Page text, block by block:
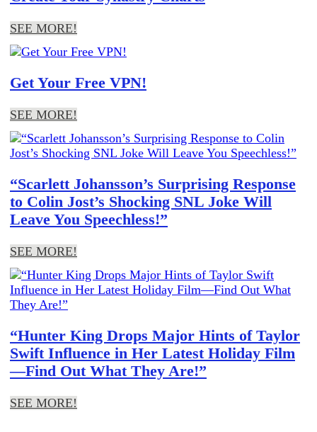
SEE MORE!
Get Your Free VPN!
SEE MORE!
“Scarlett Johansson’s Surprising Response
to Colin Jost’s Shocking SNL Joke Will
Leave You Speechless!”
SEE MORE!
“Hunter King Drops Major Hints of Taylor
Swift Influence in Her Latest Holiday Film
—Find Out What They Are!”
SEE MORE!